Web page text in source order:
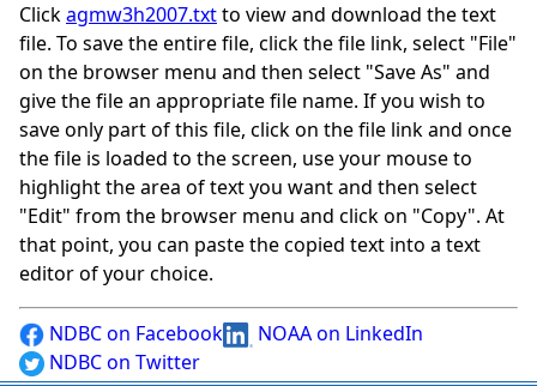
Clickagmw3h2007.txtto view and download the text
file. To save the entire file, click the file link, select "File"
on the browser menu and then select "Save As" and
give the file an appropriate file name. If you wish to
save only part of this file, click on the file link and once
the file is loaded to the screen, use your mouse to
highlight the area of text you want and then select
"Edit" from the browser menu and click on "Copy". At
that point, you can paste the copied text into a text
editor of your choice.
NDBC on Facebook
NOAA on LinkedIn
NDBC on Twitter